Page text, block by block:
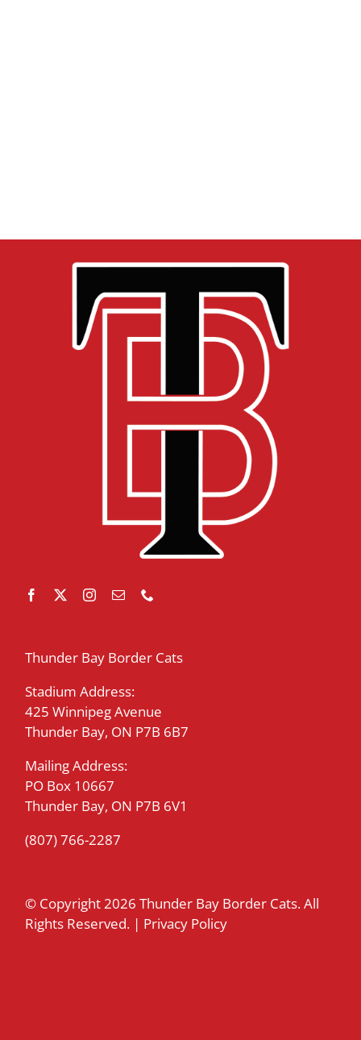
Thunder Bay Border Cats
Stadium Address:
425 Winnipeg Avenue
Thunder Bay, ON P7B 6B7
Mailing Address:
PO Box 10667
Thunder Bay, ON P7B 6V1
(807) 766-2287
© Copyright2026 Thunder Bay Border Cats. All
Rights Reserved. | Privacy Policy